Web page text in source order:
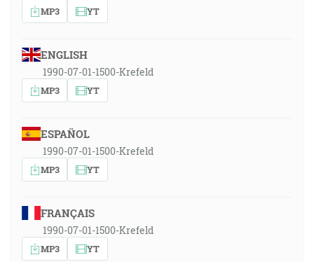
MP3 YT
ENGLISH
1990-07-01-1500-Krefeld
MP3 YT
ESPAÑOL
1990-07-01-1500-Krefeld
MP3 YT
FRANÇAIS
1990-07-01-1500-Krefeld
MP3 YT